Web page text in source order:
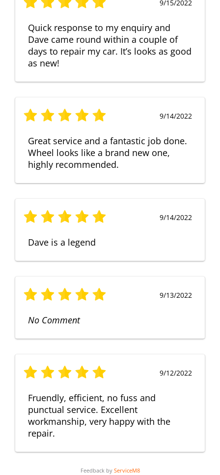
9/15/2022
Quick response to my enquiry and
Dave came round within a couple of
days to repair my car. It’s looks as good
as new!
9/14/2022
Great service and a fantastic job done.
Wheel looks like a brand new one,
highly recommended.
9/14/2022
Dave is a legend
9/13/2022
No Comment
9/12/2022
Fruendly, efficient, no fuss and
punctual service. Excellent
workmanship, very happy with the
repair.
Feedback by ServiceM8